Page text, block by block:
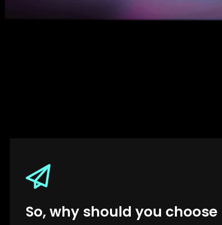
So, why should you choose